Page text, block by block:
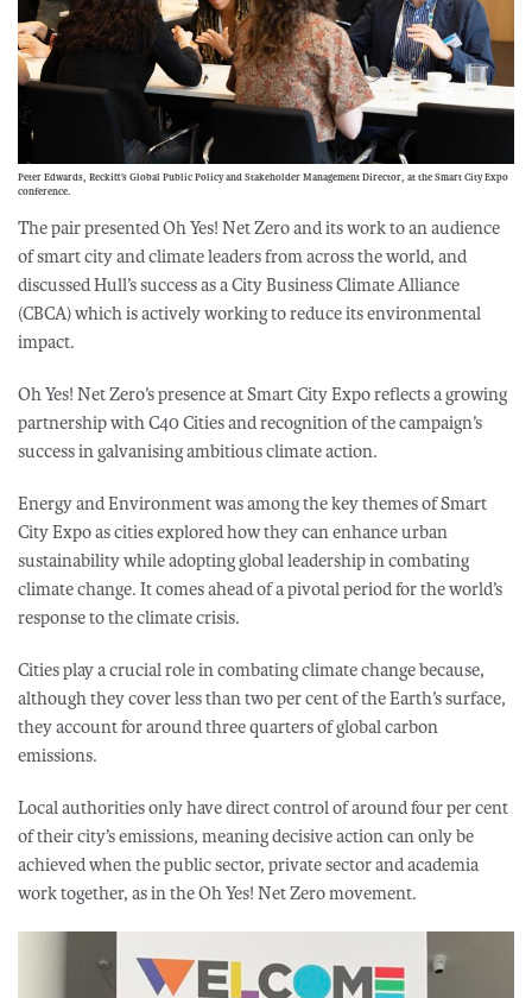
Peter Edwards, Reckitt’s Global Public Policy and Stakeholder Management Director, at the Smart City Expo
conference.
The pair presented Oh Yes! Net Zero and its work to an audience
of smart city and climate leaders from across the world, and
discussed Hull’s success as a City Business Climate Alliance
(CBCA) which is actively working to reduce its environmental
impact.
Oh Yes! Net Zero’s presence at Smart City Expo reflects a growing
partnership with C40 Cities and recognition of the campaign’s
success in galvanising ambitious climate action.
Energy and Environment was among the key themes of Smart
City Expo as cities explored how they can enhance urban
sustainability while adopting global leadership in combating
climate change. It comes ahead of a pivotal period for the world’s
response to the climate crisis.
Cities play a crucial role in combating climate change because,
although they cover less than two per cent of the Earth’s surface,
they account for around three quarters of global carbon
emissions.
Local authorities only have direct control of around four per cent
of their city’s emissions, meaning decisive action can only be
achieved when the public sector, private sector and academia
work together, as in the Oh Yes! Net Zero movement.